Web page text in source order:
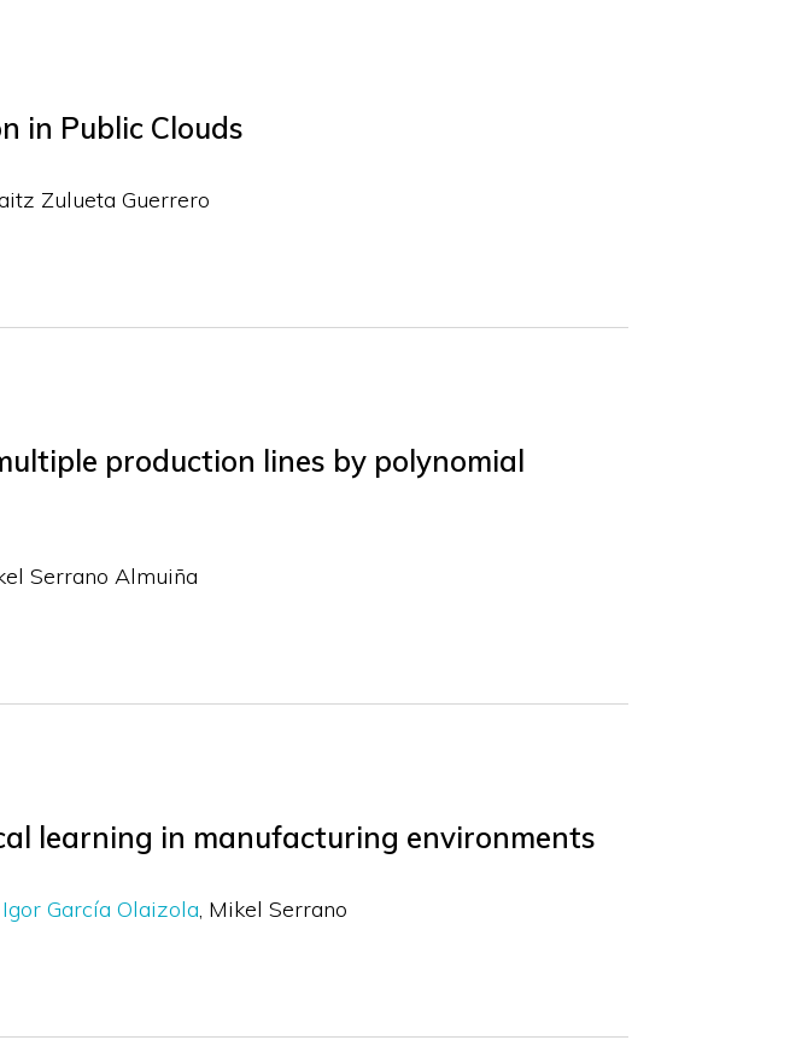
in Public Clouds
Zulueta Guerrero
production lines by polynomial
Serrano Almuiña
learning in manufacturing environments
Igor García Olaizola Mikel Serrano